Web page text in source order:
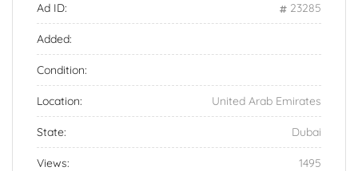
Ad ID: 23285
Added:
Condition:
Location: United Arab Emirates
State: Dubai
Views: 1495